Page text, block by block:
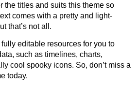
the titles and suits this theme so
comes with a pretty and light-
that’s not all.
editable resources for you to
such as timelines, charts,
cool spooky icons. So, don’t miss a
today.